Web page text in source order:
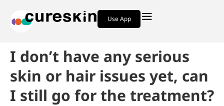
Use App
I don’t have any serious
skin or hair issues yet, can
I still go for the treatment?